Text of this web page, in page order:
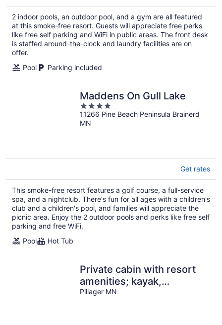
2 indoor pools, an outdoor pool, and a gym are all featured
at this smoke-free resort. Guests will appreciate free perks
like free self parking and WiFi in public areas. The front desk
is staffed around-the-clock and laundry facilities are on
offer.
Pool
Parking included
Maddens On Gull Lake
4
out
of
11266 Pine Beach Peninsula Brainerd
MN
Get rates
This smoke-free resort features a golf course, a full-service
spa, and a nightclub. There's fun for all ages with a children's
club and a children's pool, and families will appreciate the
picnic area. Enjoy the 2 outdoor pools and perks like free self
parking and free WiFi.
Pool
Hot Tub
Private cabin with resort
amenities; kayak,
paddleboard, pontoon,
Pillager MN